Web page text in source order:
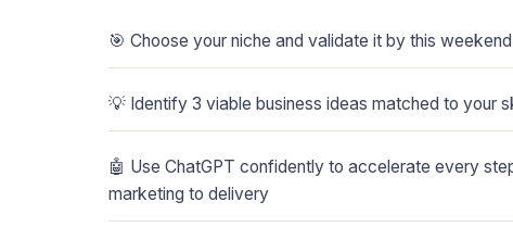
🎯 Choose your niche and validate it by this
💡 Identify 3 viable business ideas matched to your
🤖 Use ChatGPT confidently to accelerate every
marketing to delivery